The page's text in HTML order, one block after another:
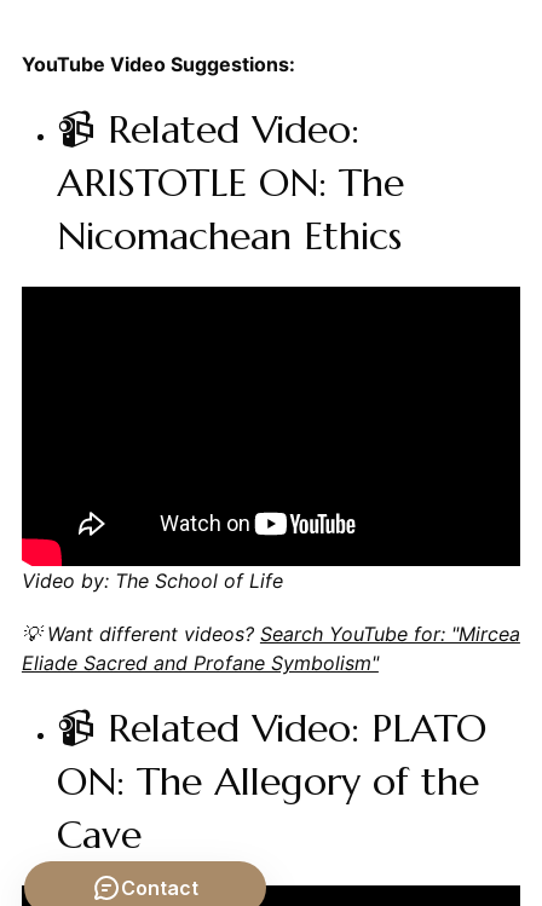
YouTube Video Suggestions:
📹 Related Video:
ARISTOTLE ON: The
Nicomachean Ethics
Video by: The School of Life
💡 Want different videos? Search YouTube for: "Mircea
Eliade Sacred and Profane Symbolism"
📹 Related Video: PLATO
ON: The Allegory of the
Cave
Contact